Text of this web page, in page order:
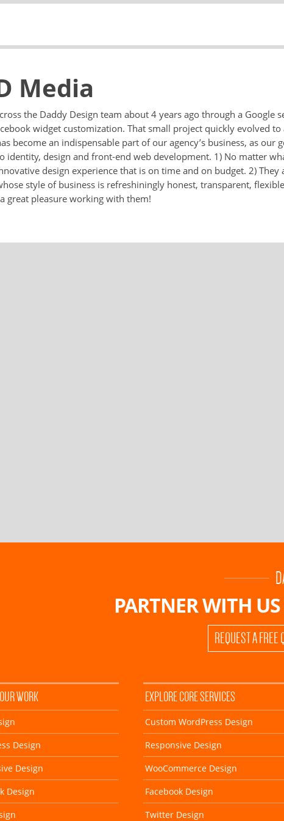
Media
the Daddy Design team about 4 years ago through a Google
widget customization. That small project quickly evolved
become an indispensable part of our agency’s business, as our
identity, design and front-end web development. 1) No matter
design experience that is on time and on budget. 2) They
style of business is refreshiningly honest, transparent,
great pleasure working with them!
PARTNER WITH
REQUEST A FREE
WORK
Design
Design
Design
EXPLORE CORE SERVICES
Custom WordPress Design
Responsive Design
WooCommerce Design
Facebook Design
Twitter Design